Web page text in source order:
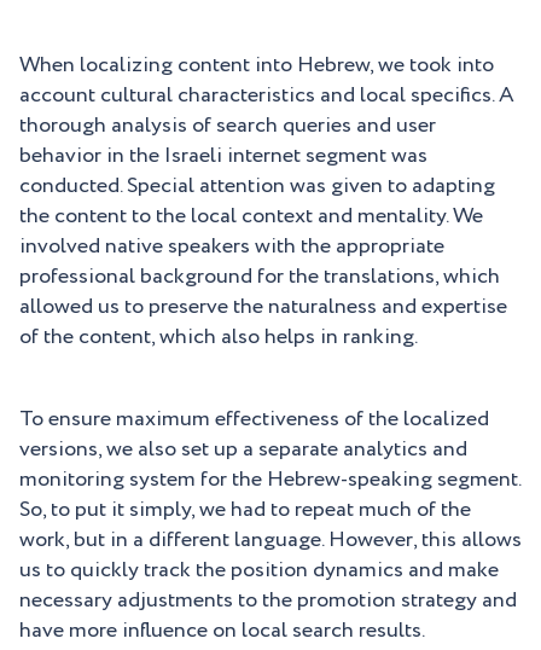
When localizing content into Hebrew, we took into
account cultural characteristics and local specifics. A
thorough analysis of search queries and user
behavior in the Israeli internet segment was
conducted. Special attention was given to adapting
the content to the local context and mentality. We
involved native speakers with the appropriate
professional background for the translations, which
allowed us to preserve the naturalness and expertise
of the content, which also helps in ranking.
To ensure maximum effectiveness of the localized
versions, we also set up a separate analytics and
monitoring system for the Hebrew-speaking segment.
So, to put it simply, we had to repeat much of the
work, but in a different language. However, this allows
us to quickly track the position dynamics and make
necessary adjustments to the promotion strategy and
have more influence on local search results.